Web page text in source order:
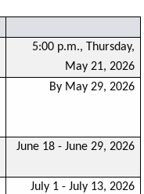
5:00 p.m., Thursday,
May 21, 2026
By May 29, 2026
June 18 - June 29, 2026
July 1 - July 13, 2026